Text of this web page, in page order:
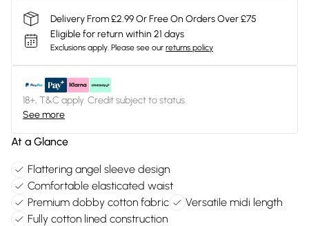
Delivery From £2.99 Or Free On Orders Over £75
Eligible for return within 21 days
Exclusions apply. Please see our returns policy
18+, T&C apply. Credit subject to status.
See more
At a Glance
Flattering angel sleeve design
Comfortable elasticated waist
Premium dobby cotton fabric
Versatile midi length
Fully cotton lined construction